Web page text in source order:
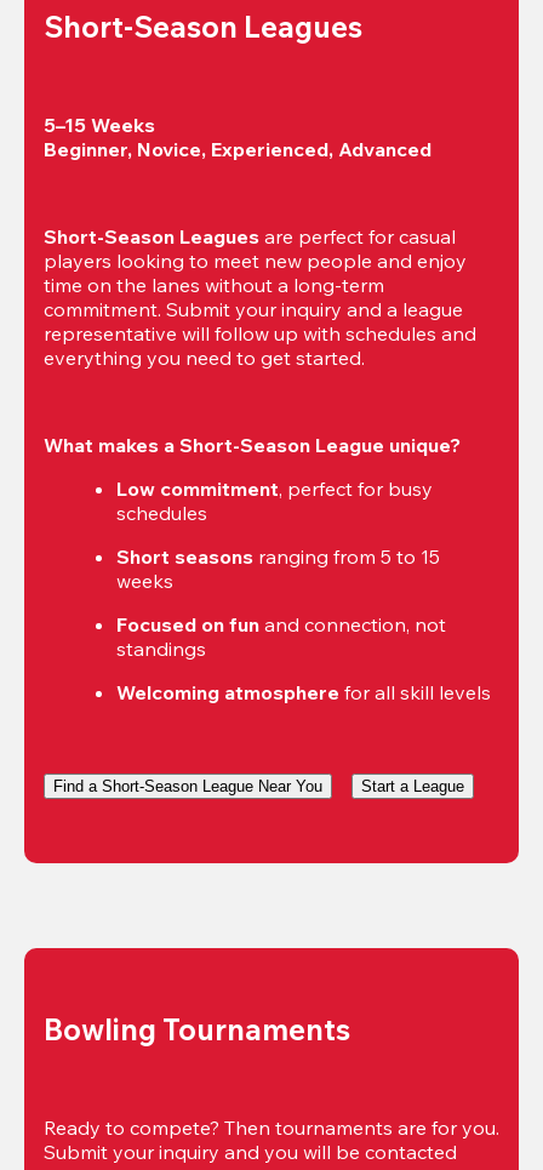
Short-Season Leagues
5–15 Weeks
Beginner, Novice, Experienced, Advanced
Short-Season Leagues are perfect for casual
players looking to meet new people and enjoy
time on the lanes without a long-term
commitment. Submit your inquiry and a league
representative will follow up with schedules and
everything you need to get started.
What makes a Short-Season League unique?
Low commitment, perfect for busy
schedules
Short seasons ranging from 5 to 15
weeks
Focused on fun and connection, not
standings
Welcoming atmosphere for all skill levels
Find a Short-Season League Near You Start a League
Bowling Tournaments
Ready to compete? Then tournaments are for you.
Submit your inquiry and you will be contacted